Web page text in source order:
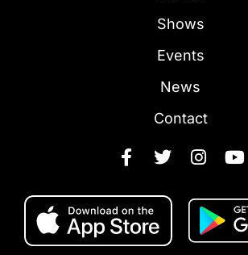
Shows
Events
News
Contact